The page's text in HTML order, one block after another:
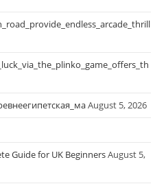
August 5, 2026
Guide for UK BeginnersAugust 5,